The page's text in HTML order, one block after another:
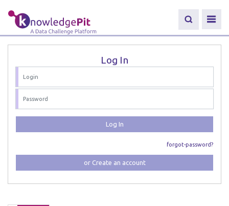
Log In
Log In
forgot-password?
or Create an account